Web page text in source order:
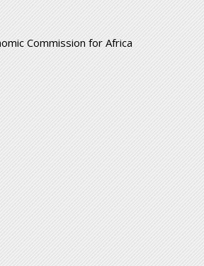
Commission for Africa